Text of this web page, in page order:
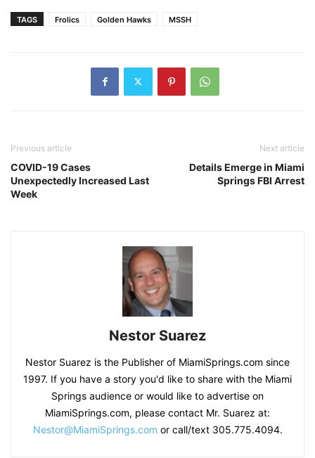
TAGS Frolics Golden Hawks MSSH
Previous article
COVID-19 Cases
Unexpectedly Increased Last
Week
Next article
Details Emerge in Miami
Springs FBI Arrest
Nestor Suarez
Nestor Suarez is the Publisher of MiamiSprings.com since
1997. If you have a story you'd like to share with the Miami
Springs audience or would like to advertise on
MiamiSprings.com, please contact Mr. Suarez at:
Nestor@MiamiSprings.com or call/text 305.775.4094.